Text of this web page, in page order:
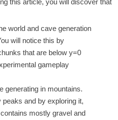
world and cave generation
will notice this by
that are below y=0
gameplay
generating in mountains.
and by exploring it,
mostly gravel and